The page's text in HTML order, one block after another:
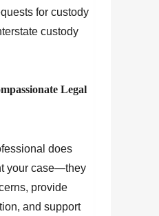
for custody
custody
Legal
does
your case—they
provide
and support